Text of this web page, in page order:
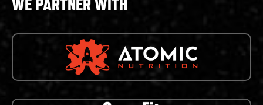
WE PARTNER WITH